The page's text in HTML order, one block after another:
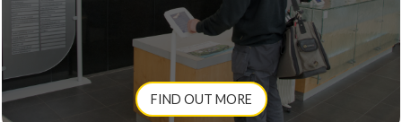
FIND OUT MORE